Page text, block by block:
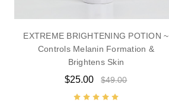
EXTREME BRIGHTENING POTION ~
Controls Melanin Formation &
Brightens Skin
$25.00 $49.00